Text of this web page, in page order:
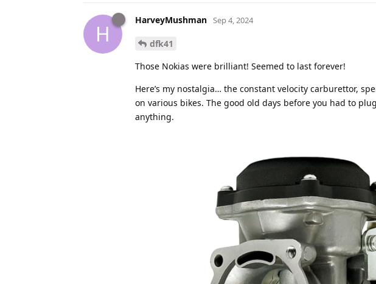
H
HarveyMushman Sep 4, 2024
dfk41
Those Nokias were brilliant! Seemed to last forever!
Here’s my nostalgia… the constant velocity carburettor,
on various bikes. The good old days before you had to
anything.